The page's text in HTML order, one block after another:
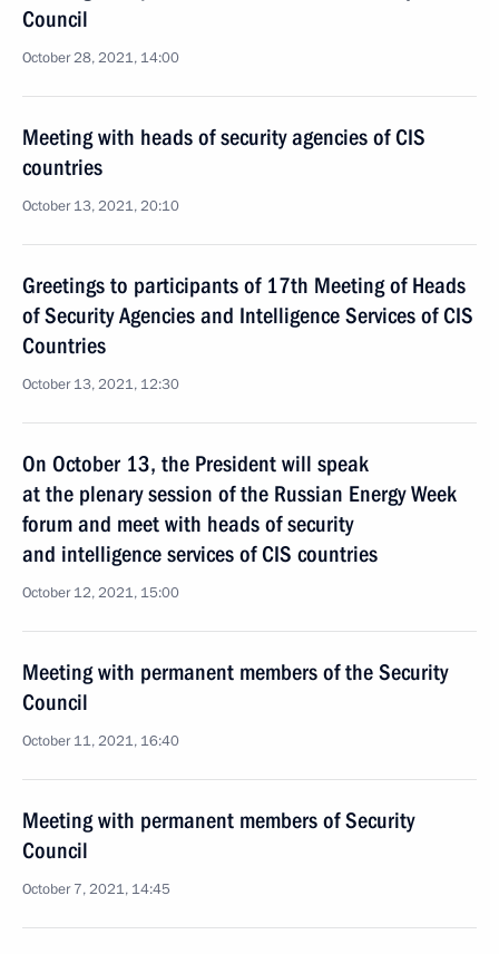
Council
October 28, 2021, 14:00
Meeting with heads of security agencies of CIS
countries
October 13, 2021, 20:10
Greetings to participants of 17th Meeting of Heads
of Security Agencies and Intelligence Services of CIS
Countries
October 13, 2021, 12:30
On October 13, the President will speak
at the plenary session of the Russian Energy Week
forum and meet with heads of security
and intelligence services of CIS countries
October 12, 2021, 15:00
Meeting with permanent members of the Security
Council
October 11, 2021, 16:40
Meeting with permanent members of Security
Council
October 7, 2021, 14:45